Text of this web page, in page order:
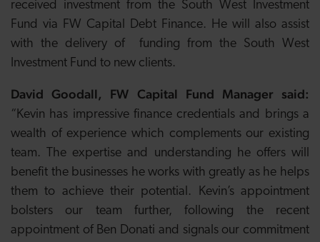
received investment from the South West Investment
Fund via FW Capital Debt Finance. He will also assist
with the delivery of funding from the South West
Investment Fund to new clients.
David Goodall, FW Capital Fund Manager said:
“Kevin has impressive finance credentials and brings a
wealth of experience which complements our existing
team. The expertise and understanding he offers will
benefit the businesses he works with greatly as he helps
them to achieve their potential. Kevin’s appointment
bolsters our team further, following the recent
appointment of Ben Donati and signals our commitment